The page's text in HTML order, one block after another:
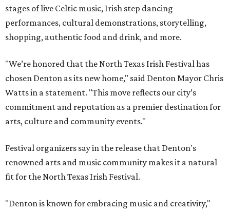
stages of live Celtic music, Irish step dancing
performances, cultural demonstrations, storytelling,
shopping, authentic food and drink, and more.
"We’re honored that the North Texas Irish Festival has
chosen Denton as its new home," said Denton Mayor Chris
Watts in a statement. "This move reflects our city’s
commitment and reputation as a premier destination for
arts, culture and community events."
Festival organizers say in the release that Denton's
renowned arts and music community makes it a natural
fit for the North Texas Irish Festival.
"Denton is known for embracing music and creativity,"